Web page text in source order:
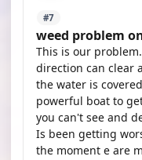
#7
weed problem
This is our
direction can clear
the water is
powerful boat to
you can't see and
Is been getting
the moment e are